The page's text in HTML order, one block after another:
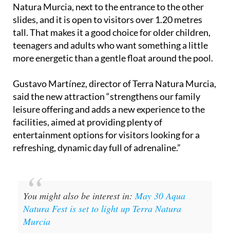
Natura Murcia, next to the entrance to the other
slides, and it is open to visitors over 1.20 metres
tall. That makes it a good choice for older children,
teenagers and adults who want something a little
more energetic than a gentle float around the pool.
Gustavo Martínez, director of Terra Natura Murcia,
said the new attraction “strengthens our family
leisure offering and adds a new experience to the
facilities, aimed at providing plenty of
entertainment options for visitors looking for a
refreshing, dynamic day full of adrenaline.”
You might also be interest in:May 30 Aqua
Natura Fest is set to light up Terra Natura
Murcia